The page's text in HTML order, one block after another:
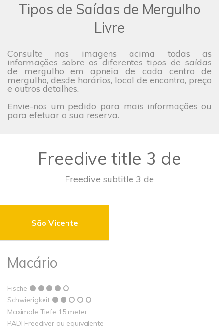
Tipos de Saídas de Mergulho
Livre
Consulte nas imagens acima todas as
informações sobre os diferentes tipos de saídas
de mergulho em apneia de cada centro de
mergulho, desde horários, local de encontro, preço
e outros detalhes.
Envie-nos um pedido para mais informações ou
para efetuar a sua reserva.
Freedive title 3 de
Freedive subtitle 3 de
São Vicente
Macário
Fische
Schwierigkeit
Maximale Tiefe 15 meter
PADI Freediver ou equivalente